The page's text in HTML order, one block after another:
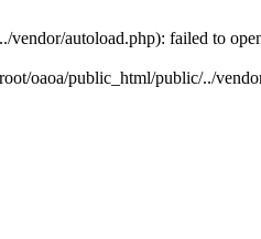
autoload.php): failed to
oaoa/public_html/public/../